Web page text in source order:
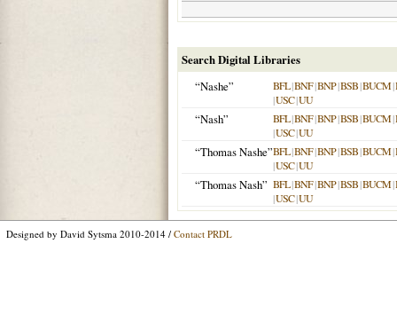
Search Digital Libraries
“Nashe”
BFL|BNF|BNP|BSB|BUCM|
|USC|UU
“Nash” BFL|BNF|BNP|BSB|BUCM|
|USC|UU
“Thomas Nashe”BFL|BNF|BNP|BSB|BUCM|
|USC|UU
“Thomas Nash” BFL|BNF|BNP|BSB|BUCM|
|USC|UU
Designed by David Sytsma 2010-2014 / Contact PRDL